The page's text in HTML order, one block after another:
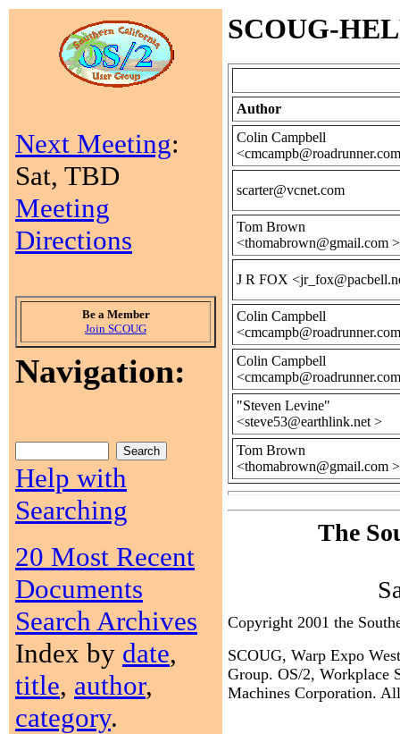
Next Meeting:
Sat, TBD
Meeting
Directions
Be a Member
Join SCOUG
Navigation:
Help with
Searching
20 Most Recent
Documents
Search Archives
Index by date,
title, author,
category.
SCOUG-
Author
Colin Campbell
scarter@vcnet.com
Tom Brown
<thomabrown@gmail.com >
J R FOX
Colin Campbell
Colin Campbell
"Steven Levine"
<steve53@earthlink.net >
Tom Brown
<thomabrown@gmail.com >
The
Copyright 2001 the
SCOUG, Warp Expo
Group. OS/2, Workplace
Machines Corporation.